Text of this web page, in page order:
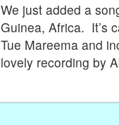
We just added a
Guinea, Africa. It’s
Tue Mareema and
lovely recording by